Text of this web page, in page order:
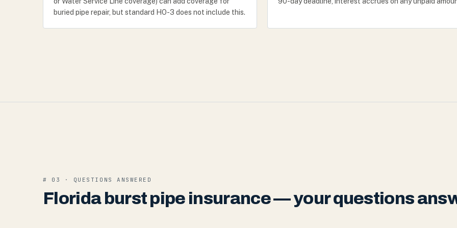
buried pipe repair, but standard HO-3 does not include this.
# 03 · QUESTIONS ANSWERED
Florida burst pipe insurance — your questions